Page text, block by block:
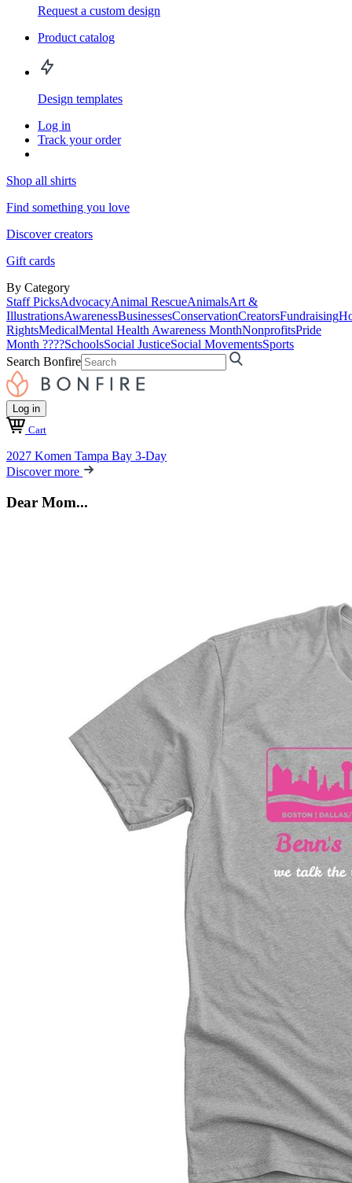
Request a custom design
Product catalog
Design templates
Log in
Track your order
Shop all shirts
Find something you love
Discover creators
Gift cards
By Category
Staff PicksAdvocacyAnimal RescueAnimalsArt &
IllustrationsAwarenessBusinessesConservationCreatorsFundraising
RightsMedicalMental Health Awareness MonthNonprofitsPride
Month ????SchoolsSocial JusticeSocial MovementsSports
Search Bonfire
Log in
Cart
2027 Komen Tampa Bay 3-Day
Discover more
Dear Mom...